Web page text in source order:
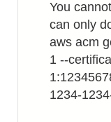
You
can only
aws acm
1 --
1234-